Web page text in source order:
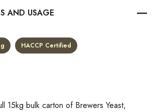
HACCP Certified
15kg bulk carton of Brewers Yeast,